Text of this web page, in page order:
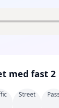
car generic by wet med fast 2
Street Pass